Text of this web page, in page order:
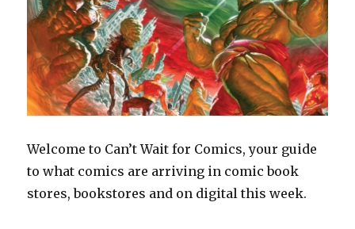
Welcome to Can’t Wait for Comics, your guide
to what comics are arriving in comic book
stores, bookstores and on digital this week.